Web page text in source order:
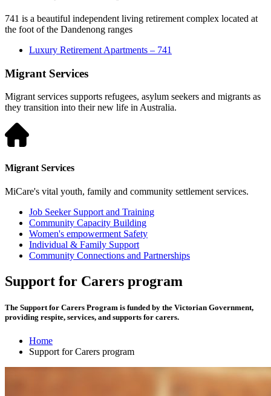
741 is a beautiful independent living retirement complex located at
the foot of the Dandenong ranges
Luxury Retirement Apartments – 741
Migrant Services
Migrant services supports refugees, asylum seekers and migrants as
they transition into their new life in Australia.
Migrant Services
MiCare's vital youth, family and community settlement services.
Job Seeker Support and Training
Community Capacity Building
Women's empowerment Safety
Individual & Family Support
Community Connections and Partnerships
Support for Carers program
The Support for Carers Program is funded by the Victorian Government,
providing respite, services, and supports for carers.
Home
Support for Carers program